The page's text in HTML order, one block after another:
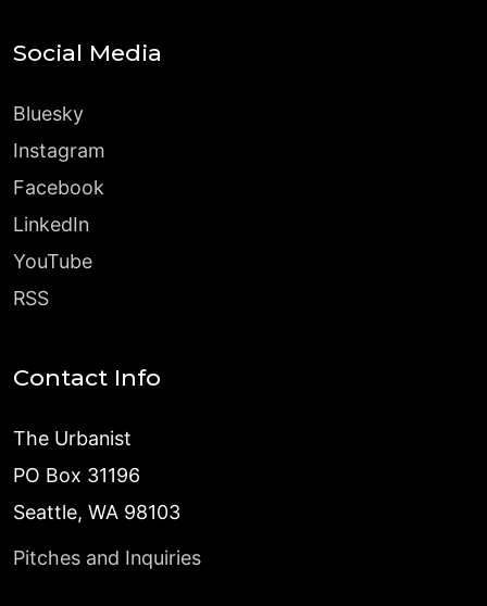
Social Media
Bluesky
Instagram
Facebook
LinkedIn
YouTube
RSS
Contact Info
The Urbanist
PO Box 31196
Seattle, WA 98103
Pitches and Inquiries